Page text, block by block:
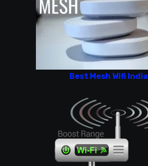
Best Mesh Wifi India